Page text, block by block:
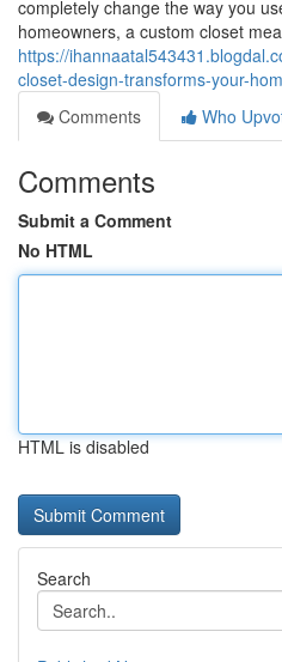
completely change the way you
homeowners, a custom closet
https://
closet-design-transforms-your-
Comments
Who
Comments
Submit a Comment
No HTML
HTML is disabled
Search